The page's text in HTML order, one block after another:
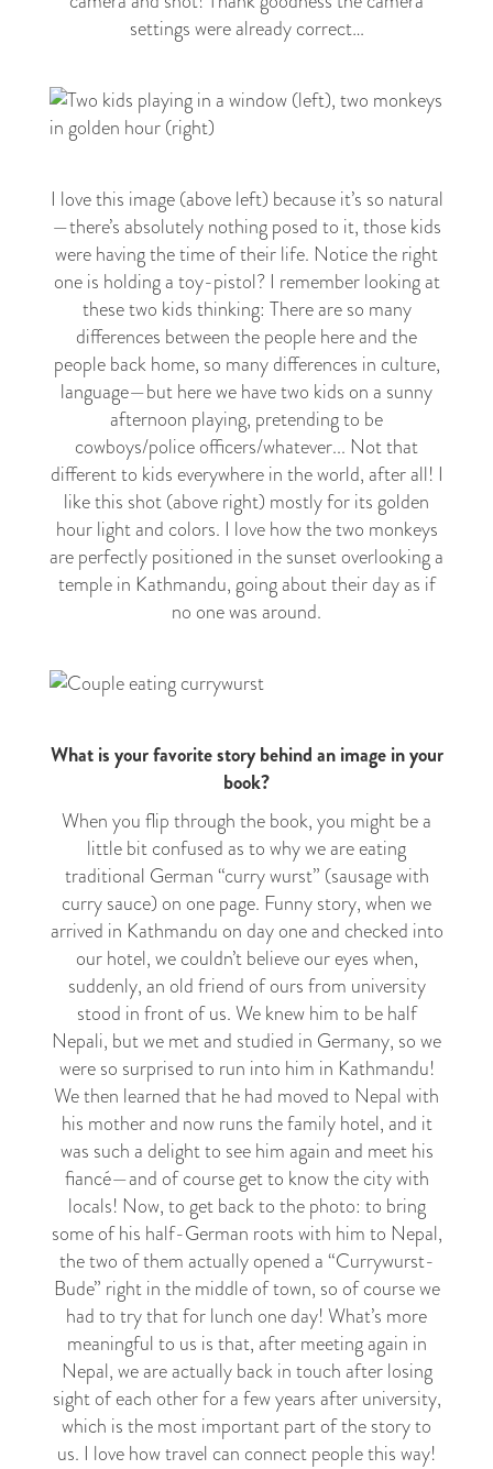
settings were already correct…
I love this image (above left) because it’s so natural
—there’s absolutely nothing posed to it, those kids
were having the time of their life. Notice the right
one is holding a toy-pistol? I remember looking at
these two kids thinking: There are so many
differences between the people here and the
people back home, so many differences in culture,
language—but here we have two kids on a sunny
afternoon playing, pretending to be
cowboys/police officers/whatever... Not that
different to kids everywhere in the world, after all! I
like this shot (above right) mostly for its golden
hour light and colors. I love how the two monkeys
are perfectly positioned in the sunset overlooking a
temple in Kathmandu, going about their day as if
no one was around.
What is your favorite story behind an image in your
book?
When you flip through the book, you might be a
little bit confused as to why we are eating
traditional German “curry wurst” (sausage with
curry sauce) on one page. Funny story, when we
arrived in Kathmandu on day one and checked into
our hotel, we couldn’t believe our eyes when,
suddenly, an old friend of ours from university
stood in front of us. We knew him to be half
Nepali, but we met and studied in Germany, so we
were so surprised to run into him in Kathmandu!
We then learned that he had moved to Nepal with
his mother and now runs the family hotel, and it
was such a delight to see him again and meet his
fiancé—and of course get to know the city with
locals! Now, to get back to the photo: to bring
some of his half-German roots with him to Nepal,
the two of them actually opened a “Currywurst-
Bude” right in the middle of town, so of course we
had to try that for lunch one day! What’s more
meaningful to us is that, after meeting again in
Nepal, we are actually back in touch after losing
sight of each other for a few years after university,
which is the most important part of the story to
us. I love how travel can connect people this way!